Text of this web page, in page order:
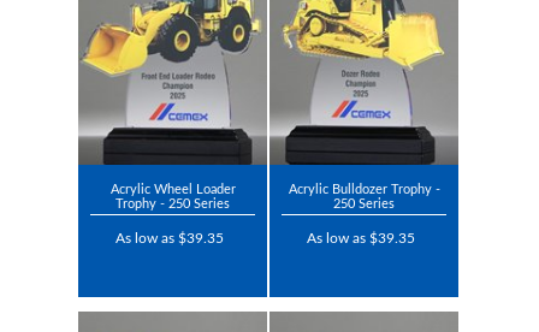
Acrylic Wheel Loader
Trophy - 250 Series
As low as $39.35
Acrylic Bulldozer Trophy -
250 Series
As low as $39.35